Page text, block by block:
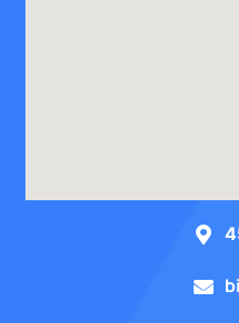
and I highly recommend Bird